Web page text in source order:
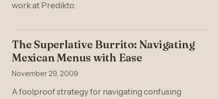
work at Predikto.
The Superlative Burrito: Navigating
Mexican Menus with Ease
November 29, 2009
A foolproof strategy for navigating confusing